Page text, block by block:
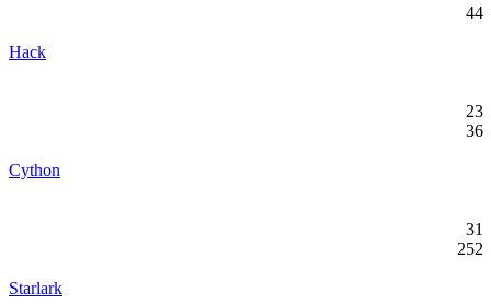
44
Hack
23
36
Cython
31
252
Starlark